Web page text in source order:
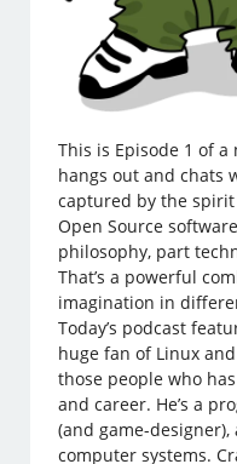
This is Episode 1 of
hangs out and chats
captured by the
Open Source
philosophy, part
That’s a powerful
imagination in
Today’s podcast
huge fan of Linux
those people who
and career. He’s a
(and game-
computer systems.